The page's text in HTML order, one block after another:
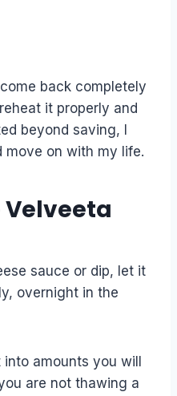
back completely
it properly and
beyond saving, I
move on with my life.
Velveeta
sauce or dip, let it
overnight in the
amounts you will
are not thawing a